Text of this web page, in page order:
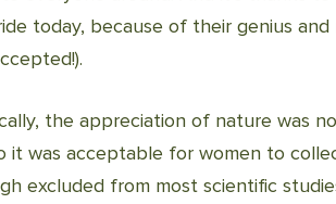
today, because of their genius
the appreciation of nature was
it was acceptable for women to
excluded from most scientific